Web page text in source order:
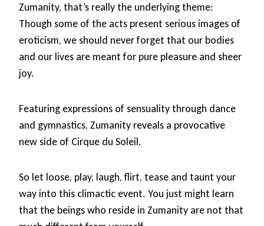
Zumanity, that’s really the underlying theme:
Though some of the acts present serious images of
eroticism, we should never forget that our bodies
and our lives are meant for pure pleasure and sheer
joy.
Featuring expressions of sensuality through dance
and gymnastics, Zumanity reveals a provocative
new side of Cirque du Soleil.
So let loose, play, laugh, flirt, tease and taunt your
way into this climactic event. You just might learn
that the beings who reside in Zumanity are not that